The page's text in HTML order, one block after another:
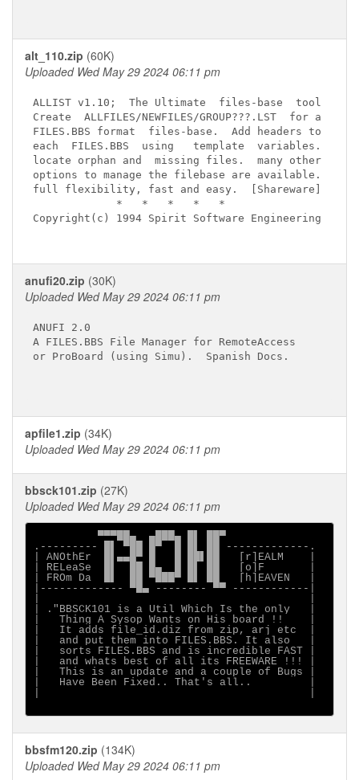
alt_110.zip (60K)
Uploaded Wed May 29 2024 06:11 pm
ALLIST v1.10;  The Ultimate  files-base  tool
Create  ALLFILES/NEWFILES/GROUP???.LST  for a
FILES.BBS format  files-base.  Add headers to
each  FILES.BBS  using   template  variables.
locate orphan and  missing files.  many other
options to manage the filebase are available.
full flexibility, fast and easy.  [Shareware]
             *   *   *   *   *
Copyright(c) 1994 Spirit Software Engineering
anufi20.zip (30K)
Uploaded Wed May 29 2024 06:11 pm
ANUFI 2.0
A FILES.BBS File Manager for RemoteAccess
or ProBoard (using Simu).  Spanish Docs.
apfile1.zip (34K)
Uploaded Wed May 29 2024 06:11 pm
bbsck101.zip (27K)
Uploaded Wed May 29 2024 06:11 pm
          ▀▀▀██▄  ▄███▄ █▌ ██▀
.--------- █▌ ▀██ █▀  █ █▌ ██ -------------.
| ANOthEr  █▌▄▄█▀ █   █ ██▌██   [r]EALM    |
| RELeaSe  █▌  ██ █▄  █ █▌ ██   [o]F       |
| FROm Da  █▌  ██ ▀███▀ █▌ ██   [h]EAVEN   |
|------------- ▀█▄ -------- ▀▀ ------------|
| ."BBSCK101 is a Util Which Is the only   |
|   Thing A Sysop Wants on His board !!    |
|   It adds file_id.diz from zip, arj etc  |
|   and put them into FILES.BBS. It also   |
|   sorts FILES.BBS and is incredible FAST |
|   and whats best of all its FREEWARE !!! |
|   This is an update and a couple of Bugs |
|   Have Been Fixed.. That's all..         |
bbsfm120.zip (134K)
Uploaded Wed May 29 2024 06:11 pm